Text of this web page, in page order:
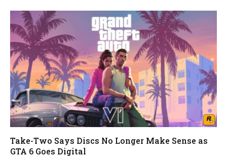
Take-Two Says Discs No Longer Make Sense as
GTA 6 Goes Digital